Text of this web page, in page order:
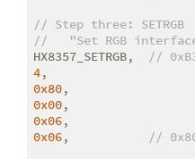
// Step three: SETRGB
//   "Set RGB
HX8357_SETRGB,
//
4
0x80
0x00
0x06
0x06,
//